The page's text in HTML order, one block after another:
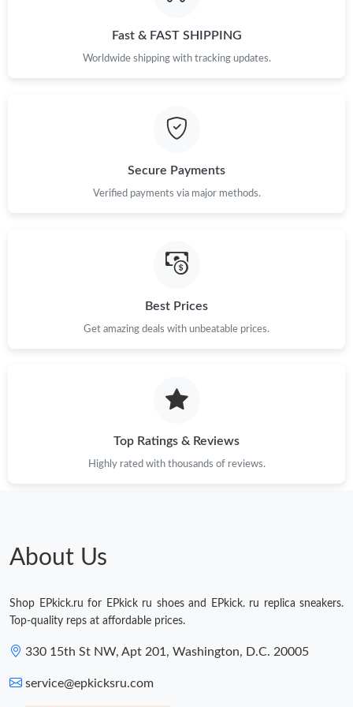
Just Sold: Becky from Atlanta on Jul 22, 2026 at 7:19 PM.
Just Sold: Tina from Cleveland on Jul 31, 2026 at 12:37 PM.
Just Sold: Ella from Toronto on Jul 18, 2026 at 2:15 PM.
Fast & FAST SHIPPING
Worldwide shipping with tracking updates.
Secure Payments
Verified payments via major methods.
Best Prices
Get amazing deals with unbeatable prices.
Top Ratings & Reviews
Highly rated with thousands of reviews.
About Us
Shop EPkick.ru for EPkick ru shoes and EPkick. ru replica sneakers.
Top-quality reps at affordable prices.
330 15th St NW, Apt 201, Washington, D.C. 20005
service@epkicksru.com